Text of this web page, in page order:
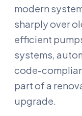
modern
sharply over
efficient
systems,
code-
part of a
upgrade.